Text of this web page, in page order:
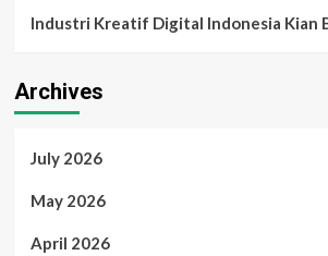
Industri Kreatif Digital Indonesia Kian
Archives
July 2026
May 2026
April 2026